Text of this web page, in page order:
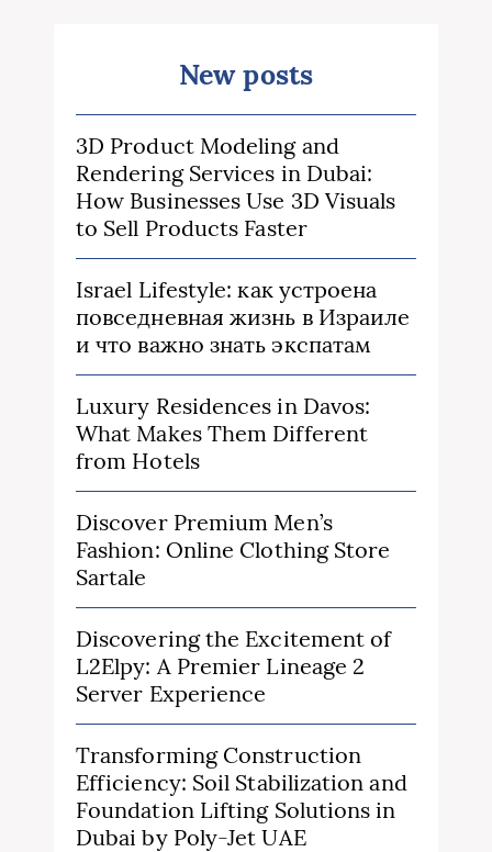
New posts
3D Product Modeling and
Rendering Services in Dubai:
How Businesses Use 3D Visuals
to Sell Products Faster
Israel Lifestyle: как устроена
повседневная жизнь в Израиле
и что важно знать экспатам
Luxury Residences in Davos:
What Makes Them Different
from Hotels
Discover Premium Men’s
Fashion: Online Clothing Store
Sartale
Discovering the Excitement of
L2Elpy: A Premier Lineage 2
Server Experience
Transforming Construction
Efficiency: Soil Stabilization and
Foundation Lifting Solutions in
Dubai by Poly-Jet UAE